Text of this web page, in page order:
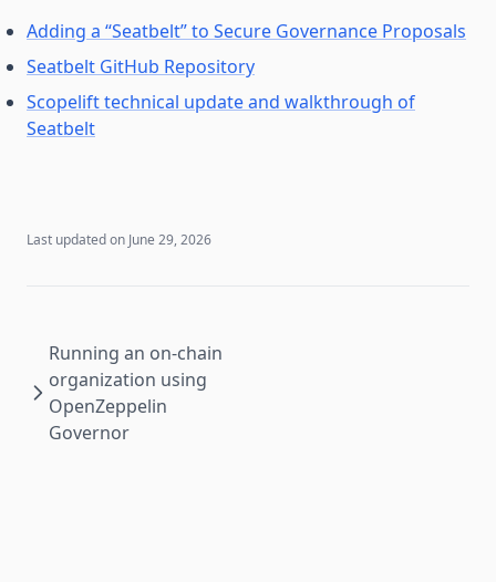
Adding a “Seatbelt” to Secure Governance Proposals
Seatbelt GitHub Repository
Scopelift technical update and walkthrough of
Seatbelt
Last updated on June 29, 2026
Running an on-chain
organization using
OpenZeppelin
Governor